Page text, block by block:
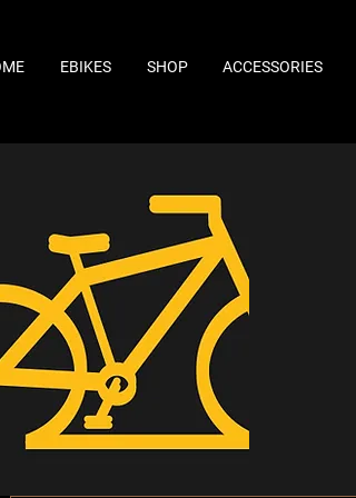
EBIKES SHOP ACCESSORIES